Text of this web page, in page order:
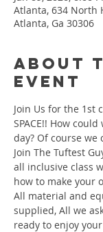
Atlanta, 634 North
Atlanta, Ga 30306
About
event
Join Us for the 1st
SPACE!! How
day? Of course we
Join The Tuftest
all inclusive class
how to make your
All material and
supplied, All we
ready to enjoy